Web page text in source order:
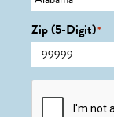
Zip (5-Digit)*
CAPTCHA